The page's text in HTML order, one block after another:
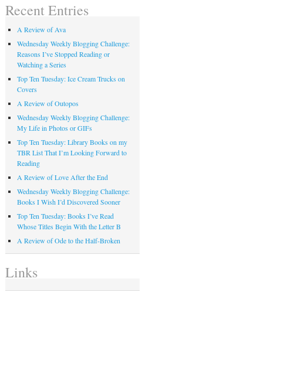
Recent Entries
A Review of Ava
Wednesday Weekly Blogging Challenge:
Reasons I’ve Stopped Reading or
Watching a Series
Top Ten Tuesday: Ice Cream Trucks on
Covers
A Review of Outopos
Wednesday Weekly Blogging Challenge:
My Life in Photos or GIFs
Top Ten Tuesday: Library Books on my
TBR List That I’m Looking Forward to
Reading
A Review of Love After the End
Wednesday Weekly Blogging Challenge:
Books I Wish I’d Discovered Sooner
Top Ten Tuesday: Books I’ve Read
Whose Titles Begin With the Letter B
A Review of Ode to the Half-Broken
Links